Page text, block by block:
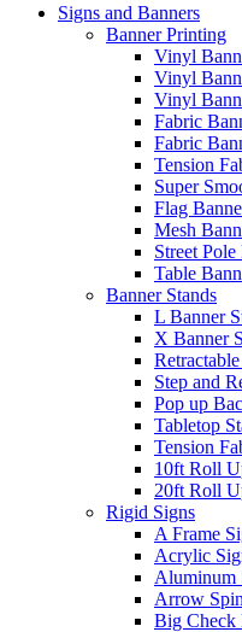
Signs and Banners
Banner Printing
Vinyl
Vinyl
Vinyl
Fabric
Fabric
Tension
Super
Flag
Mesh
Street
Table
Banner Stands
L Banner
X Banner
Step and
Pop up
Tabletop
Tension
10ft Roll
20ft Roll
Rigid Signs
A Frame
Acrylic
Aluminum
Arrow
Big Check